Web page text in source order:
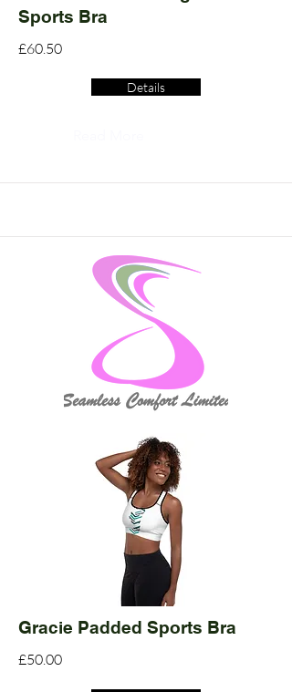
Sports Bra
£60.50
Details
Gracie Padded Sports Bra
£50.00